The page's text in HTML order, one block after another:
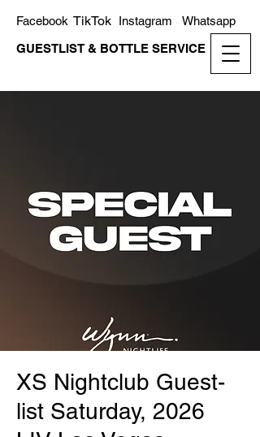
GUESTLIST & BOTTLE SERVICE
Whatsapp
Instagram
TikTok
Facebook
XS Nightclub Guest-
list Saturday, 2026